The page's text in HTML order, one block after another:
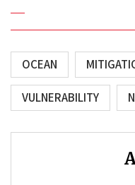
OCEAN
VULNERABILITY